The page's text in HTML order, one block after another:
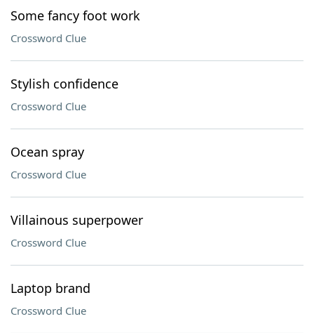
Our Brands
Some fancy foot work
Crossword Clue
Stylish confidence
Crossword Clue
Ocean spray
Crossword Clue
Villainous superpower
Crossword Clue
Laptop brand
Crossword Clue